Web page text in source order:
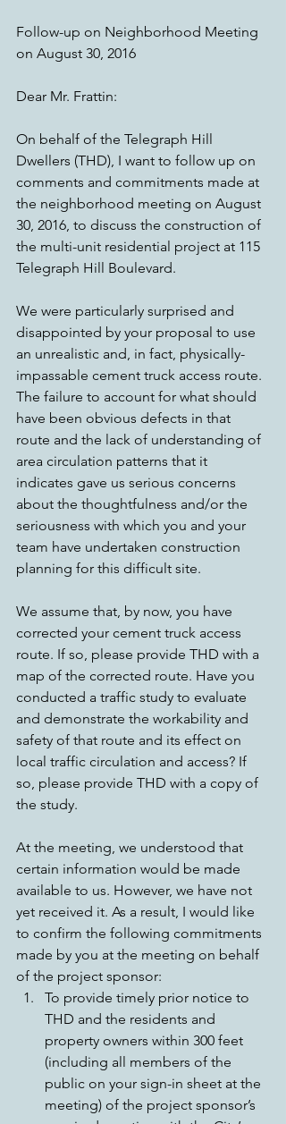
Follow-up on Neighborhood Meeting
on August 30, 2016
Dear Mr. Frattin:
On behalf of the Telegraph Hill
Dwellers (THD), I want to follow up on
comments and commitments made at
the neighborhood meeting on August
30, 2016, to discuss the construction of
the multi-unit residential project at 115
Telegraph Hill Boulevard.
We were particularly surprised and
disappointed by your proposal to use
an unrealistic and, in fact, physically-
impassable cement truck access route.
The failure to account for what should
have been obvious defects in that
route and the lack of understanding of
area circulation patterns that it
indicates gave us serious concerns
about the thoughtfulness and/or the
seriousness with which you and your
team have undertaken construction
planning for this difficult site.
We assume that, by now, you have
corrected your cement truck access
route. If so, please provide THD with a
map of the corrected route. Have you
conducted a traffic study to evaluate
and demonstrate the workability and
safety of that route and its effect on
local traffic circulation and access? If
so, please provide THD with a copy of
the study.
At the meeting, we understood that
certain information would be made
available to us. However, we have not
yet received it. As a result, I would like
to confirm the following commitments
made by you at the meeting on behalf
of the project sponsor:
To provide timely prior notice to
THD and the residents and
property owners within 300 feet
(including all members of the
public on your sign-in sheet at the
meeting) of the project sponsor’s